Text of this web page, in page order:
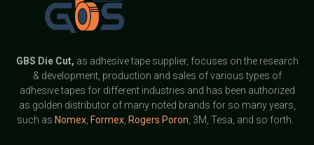
GBS Die Cut, as adhesive tape supplier, focuses on the research
& development, production and sales of various types of
adhesive tapes for different industries and has been authorized
as golden distributor of many noted brands for so many years,
such as Nomex, Formex, Rogers Poron , 3M, Tesa, and so forth.